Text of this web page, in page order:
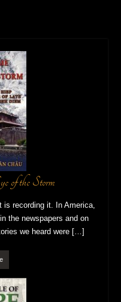
of the Storm
recording it. In America,
the newspapers and on
we heard were […]